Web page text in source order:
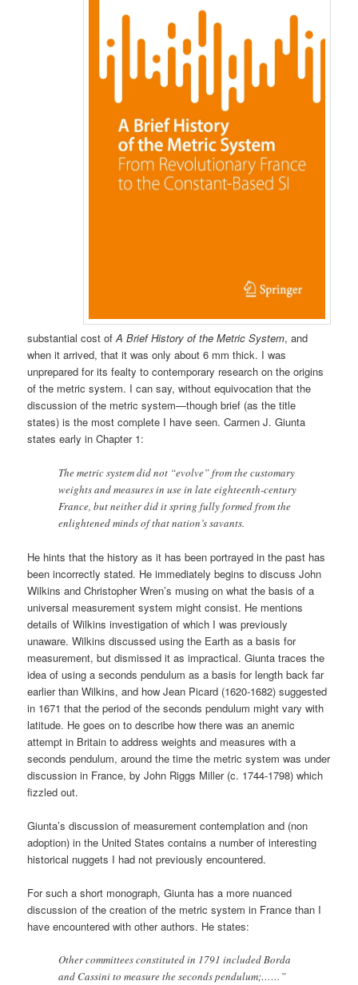
substantial cost ofA Brief History of the Metric System, and
when it arrived, that it was only about 6 mm thick. I was
unprepared for its fealty to contemporary research on the origins
of the metric system. I can say, without equivocation that the
discussion of the metric system—though brief (as the title
states) is the most complete I have seen. Carmen J. Giunta
states early in Chapter 1:
The metric system did not “evolve” from the customary
weights and measures in use in late eighteenth-century
France, but neither did it spring fully formed from the
enlightened minds of that nation’s savants.
He hints that the history as it has been portrayed in the past has
been incorrectly stated. He immediately begins to discuss John
Wilkins and Christopher Wren’s musing on what the basis of a
universal measurement system might consist. He mentions
details of Wilkins investigation of which I was previously
unaware. Wilkins discussed using the Earth as a basis for
measurement, but dismissed it as impractical. Giunta traces the
idea of using a seconds pendulum as a basis for length back far
earlier than Wilkins, and how Jean Picard (1620-1682) suggested
in 1671 that the period of the seconds pendulum might vary with
latitude. He goes on to describe how there was an anemic
attempt in Britain to address weights and measures with a
seconds pendulum, around the time the metric system was under
discussion in France, by John Riggs Miller (c. 1744-1798) which
fizzled out.
Giunta’s discussion of measurement contemplation and (non
adoption) in the United States contains a number of interesting
historical nuggets I had not previously encountered.
For such a short monograph, Giunta has a more nuanced
discussion of the creation of the metric system in France than I
have encountered with other authors. He states:
Other committees constituted in 1791 included Borda
and Cassini to measure the seconds pendulum;……”